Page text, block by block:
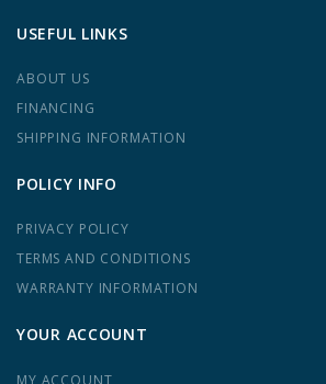
USEFUL LINKS
ABOUT US
FINANCING
SHIPPING INFORMATION
POLICY INFO
PRIVACY POLICY
TERMS AND CONDITIONS
WARRANTY INFORMATION
YOUR ACCOUNT
MY ACCOUNT